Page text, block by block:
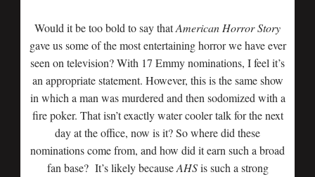
Would it be too bold to say thatAmerican Horror Story
gave us some of the most entertaining horror we have ever
seen on television? With 17 Emmy nominations, I feel it’s
an appropriate statement. However, this is the same show
in which a man was murdered and then sodomized with a
fire poker. That isn’t exactly water cooler talk for the next
day at the office, now is it? So where did these
nominations come from, and how did it earn such a broad
fan base? It’s likely becauseAHSis such a strong